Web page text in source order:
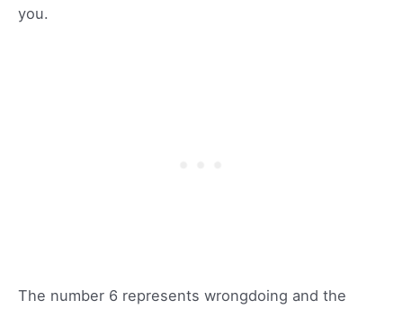
you.
The number 6 represents wrongdoing and the